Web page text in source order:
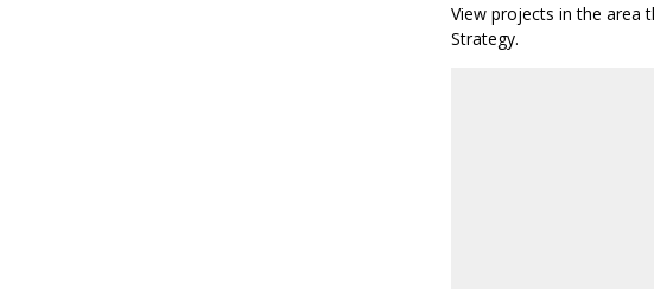
View projects in the area
Strategy.